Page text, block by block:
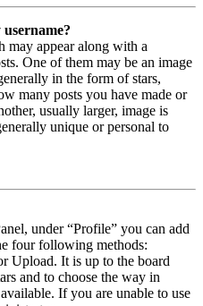
may appear along with a
One of them may be an image
in the form of stars,
many posts you have made or
usually larger, image is
unique or personal to
under “Profile” you can add
four following methods:
Upload. It is up to the board
and to choose the way in
If you are unable to use